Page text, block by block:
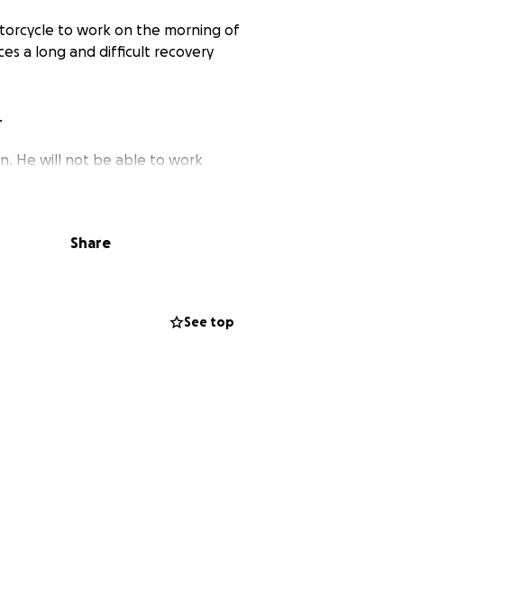
to work on the morning of
a long and difficult recovery
He will not be able to work
be significant.
some of the financial burden
Share
See top